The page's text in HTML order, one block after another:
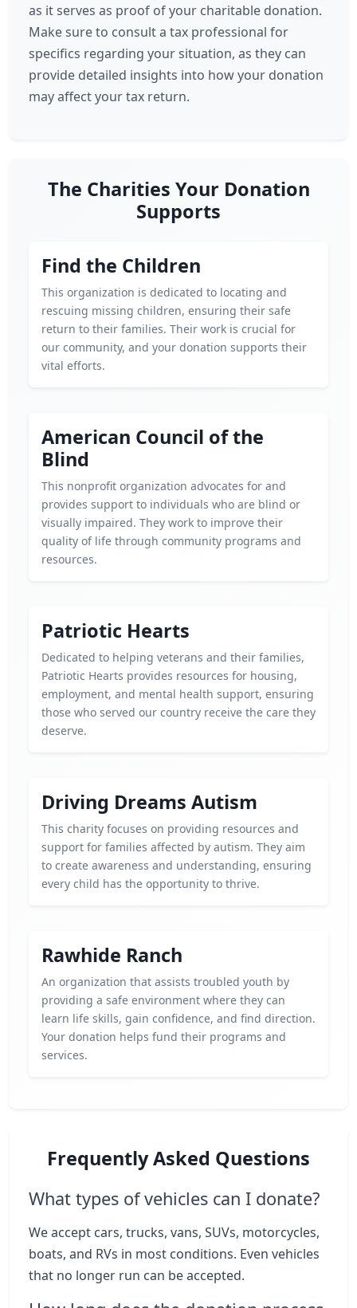
as it serves as proof of your charitable donation.
Make sure to consult a tax professional for
specifics regarding your situation, as they can
provide detailed insights into how your donation
may affect your tax return.
The Charities Your Donation
Supports
Find the Children
This organization is dedicated to locating and
rescuing missing children, ensuring their safe
return to their families. Their work is crucial for
our community, and your donation supports their
vital efforts.
American Council of the
Blind
This nonprofit organization advocates for and
provides support to individuals who are blind or
visually impaired. They work to improve their
quality of life through community programs and
resources.
Patriotic Hearts
Dedicated to helping veterans and their families,
Patriotic Hearts provides resources for housing,
employment, and mental health support, ensuring
those who served our country receive the care they
deserve.
Driving Dreams Autism
This charity focuses on providing resources and
support for families affected by autism. They aim
to create awareness and understanding, ensuring
every child has the opportunity to thrive.
Rawhide Ranch
An organization that assists troubled youth by
providing a safe environment where they can
learn life skills, gain confidence, and find direction.
Your donation helps fund their programs and
services.
Frequently Asked Questions
What types of vehicles can I donate?
We accept cars, trucks, vans, SUVs, motorcycles,
boats, and RVs in most conditions. Even vehicles
that no longer run can be accepted.